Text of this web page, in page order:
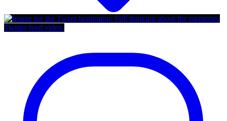
Twitter feed video.